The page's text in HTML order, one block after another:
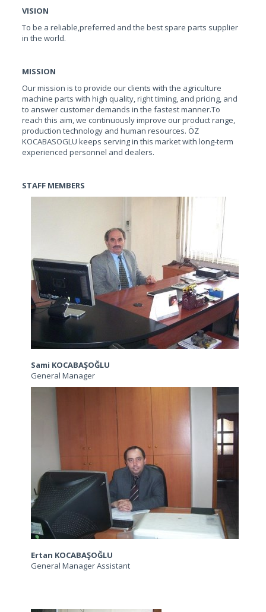
VISION
To be a reliable,preferred and the best spare parts supplier
in the world.
MISSION
Our mission is to provide our clients with the agriculture
machine parts with high quality, right timing, and pricing, and
to answer customer demands in the fastest manner.To
reach this aim, we continuously improve our product range,
production technology and human resources. ÖZ
KOCABASOGLU keeps serving in this market with long-term
experienced personnel and dealers.
STAFF MEMBERS
Sami KOCABAŞOĞLU
General Manager
Ertan KOCABAŞOĞLU
General Manager Assistant